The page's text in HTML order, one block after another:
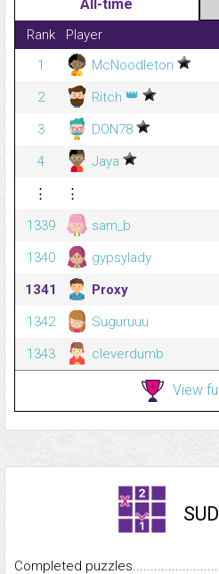
All-time
Rank Player
1
McNoodleton
2
Ritch 👑
3
DON78
4
Jaya
⋮
⋮
1339
sam_b
1340
gypsylady
1341
Proxy
1342
Suguruuu
1343
cleverdumb
View
Completed